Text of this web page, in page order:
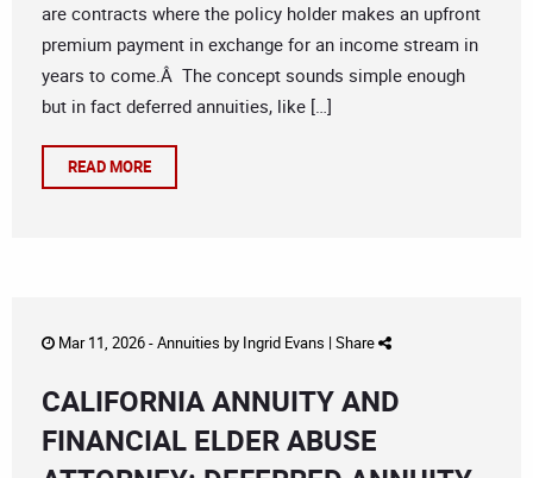
are contracts where the policy holder makes an upfront
premium payment in exchange for an income stream in
years to come.Â The concept sounds simple enough
but in fact deferred annuities, like […]
READ MORE
Mar 11, 2026 -Annuities by Ingrid Evans | Share
CALIFORNIA ANNUITY AND
FINANCIAL ELDER ABUSE